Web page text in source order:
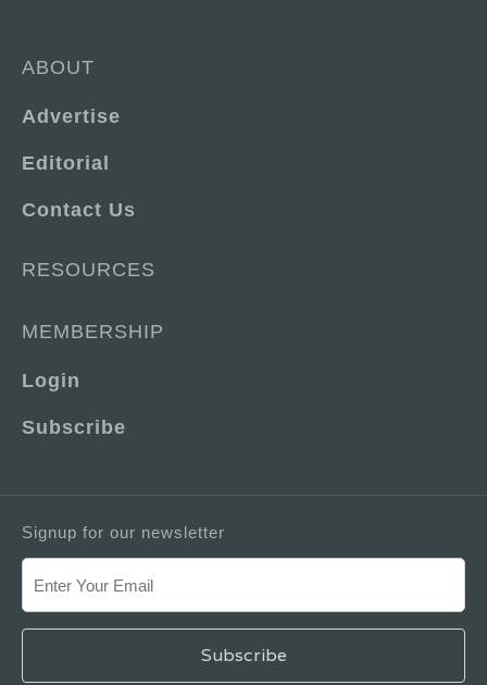
ABOUT
Advertise
Editorial
Contact Us
RESOURCES
MEMBERSHIP
Login
Subscribe
Signup for our newsletter